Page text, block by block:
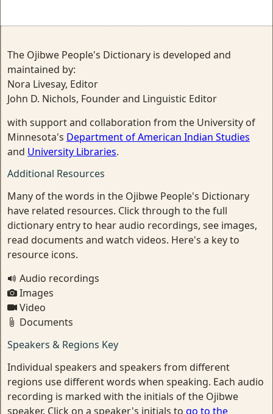
The Ojibwe People's Dictionary is developed and
maintained by:
Nora Livesay, Editor
John D. Nichols, Founder and Linguistic Editor
with support and collaboration from the University of
Minnesota's Department of American Indian Studies
and University Libraries.
Additional Resources
Many of the words in the Ojibwe People's Dictionary
have related resources. Click through to the full
dictionary entry to hear audio recordings, see images,
read documents and watch videos. Here's a key to
resource icons.
Audio recordings
Images
Video
Documents
Speakers & Regions Key
Individual speakers and speakers from different
regions use different words when speaking. Each audio
recording is marked with the initials of the Ojibwe
speaker. Click on a speaker's initials to go to the